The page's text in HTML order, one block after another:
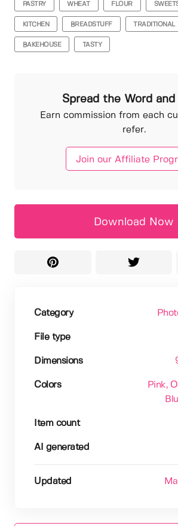
PASTRY WHEAT FLOUR
KITCHEN BREADSTUFF TRADITIONAL
BAKEHOUSE TASTY
Spread the Word and
Earn commission from each
refer.
Join our Affiliate
Download Now
Category
File type
Dimensions
Colors Pink,
Item count
AI generated
Updated